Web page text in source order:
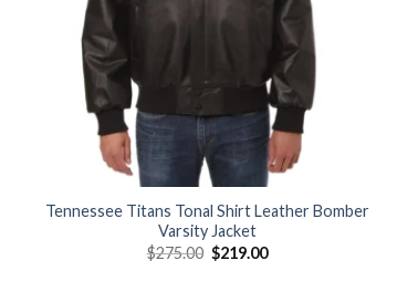
Tennessee Titans Tonal Shirt Leather Bomber
Varsity Jacket
$275.00 Original
price
$219.00Current